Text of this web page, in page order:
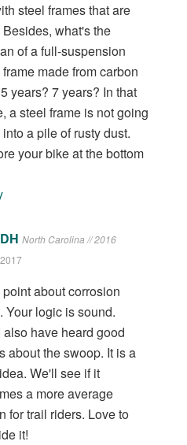
steel frames that are
what's the
of a full-suspension
made from carbon
years? 7 years? In that
a steel frame is not going
a pile of rusty dust.
your bike at the bottom
North Carolina // 2016
about corrosion
Your logic is sound.
also have heard good
about the swoop. It is a
We'll see if it
a more average
for trail riders. Love to
it!